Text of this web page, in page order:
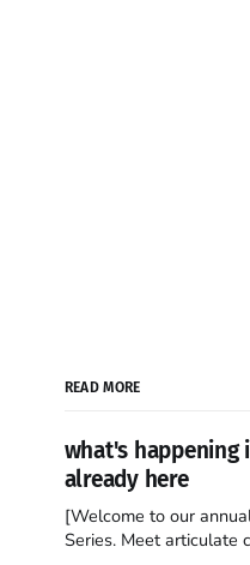
READ MORE
what's happening
already here
[Welcome to our
Series. Meet articulate